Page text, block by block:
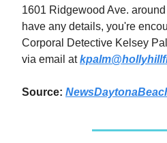
1601 Ridgewood Ave.
have any details, you're
Corporal Detective Kelsey
via email at
Source: